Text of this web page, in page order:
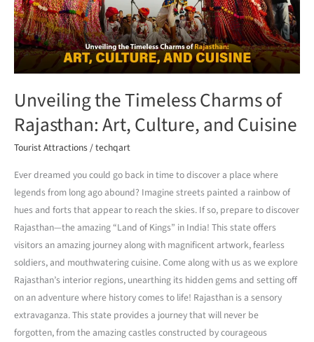
Unveiling the Timeless Charms of
Rajasthan: Art, Culture, and Cuisine
Tourist Attractions/techqart
Ever dreamed you could go back in time to discover a place where
legends from long ago abound? Imagine streets painted a rainbow of
hues and forts that appear to reach the skies. If so, prepare to discover
Rajasthan—the amazing “Land of Kings” in India! This state offers
visitors an amazing journey along with magnificent artwork, fearless
soldiers, and mouthwatering cuisine. Come along with us as we explore
Rajasthan’s interior regions, unearthing its hidden gems and setting off
on an adventure where history comes to life! Rajasthan is a sensory
extravaganza. This state provides a journey that will never be
forgotten, from the amazing castles constructed by courageous
Rajasthan:
Art,
Culture,
and